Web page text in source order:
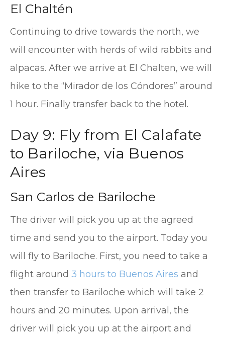
El Chaltén
Continuing to drive towards the north, we
will encounter with herds of wild rabbits and
alpacas. After we arrive at El Chalten, we will
hike to the “Mirador de los Cóndores” around
1 hour. Finally transfer back to the hotel.
Day 9: Fly from El Calafate
to Bariloche, via Buenos
Aires
San Carlos de Bariloche
The driver will pick you up at the agreed
time and send you to the airport. Today you
will fly to Bariloche. First, you need to take a
flight around 3 hours to Buenos Aires and
then transfer to Bariloche which will take 2
hours and 20 minutes. Upon arrival, the
driver will pick you up at the airport and